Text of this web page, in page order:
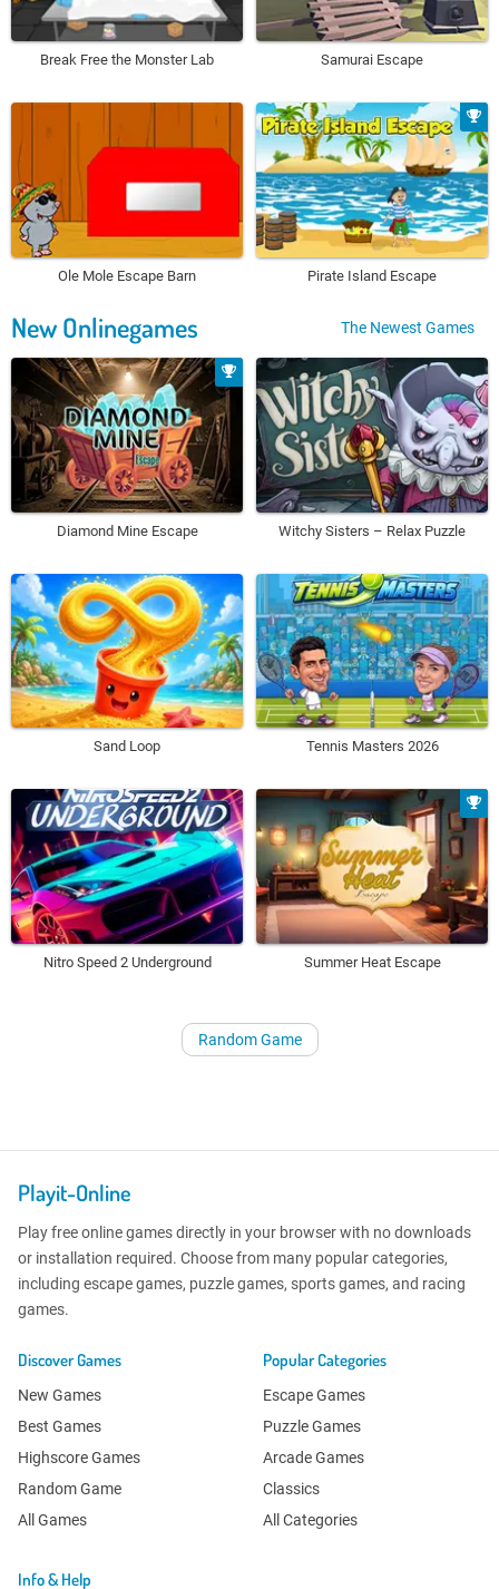
Break Free the Monster Lab Samurai Escape
Ole Mole Escape Barn Pirate Island Escape
New Onlinegames The Newest Games
Diamond Mine Escape Witchy Sisters – Relax Puzzle
Sand Loop Tennis Masters 2026
Nitro Speed 2 Underground Summer Heat Escape
Random Game
Playit-Online
Play free online games directly in your browser with no downloads
or installation required. Choose from many popular categories,
including escape games, puzzle games, sports games, and racing
games.
Discover Games
New Games
Best Games
Highscore Games
Random Game
All Games
Popular Categories
Escape Games
Puzzle Games
Arcade Games
Classics
All Categories
Info & Help